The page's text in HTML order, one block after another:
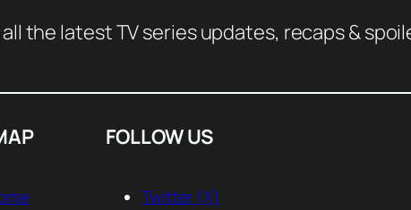
the latest TV series updates, recaps &
FOLLOW US
Twitter (X)